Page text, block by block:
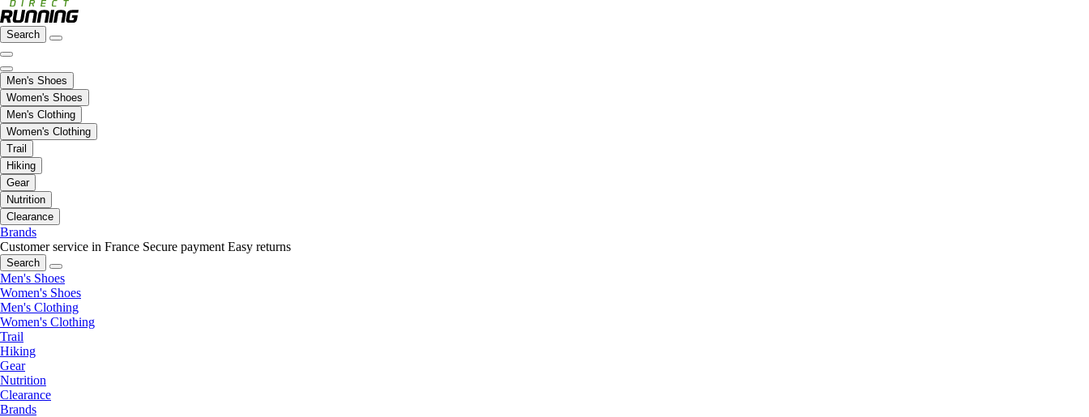
Search
Men's Shoes
Women's Shoes
Men's Clothing
Women's Clothing
Trail
Hiking
Gear
Nutrition
Clearance
Brands
Customer service in France Secure payment Easy returns
Search
Men's Shoes
Women's Shoes
Men's Clothing
Women's Clothing
Trail
Hiking
Gear
Nutrition
Clearance
Brands